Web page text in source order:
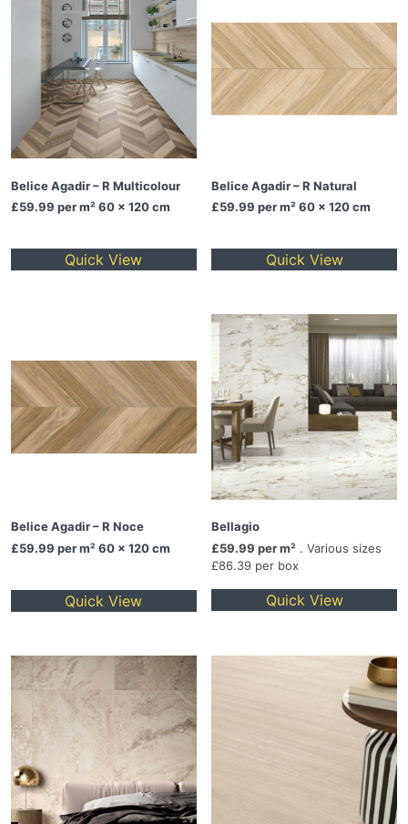
Belice Agadir – R Multicolour
£59.99 per m² 60 x 120 cm
Quick View
Belice Agadir – R Natural
£59.99 per m² 60 x 120 cm
Quick View
Belice Agadir – R Noce
£59.99 per m² 60 x 120 cm
Quick View
Bellagio
£59.99 per m² . Various sizes
£86.39 per box
Quick View